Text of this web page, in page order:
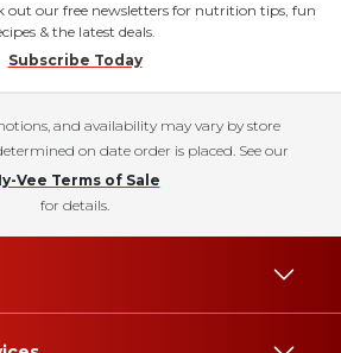
out our free newsletters for nutrition tips, fun
& the latest deals.
Subscribe Today
and availability may vary by store
on date order is placed. See our
Vee Terms of Sale
for details.